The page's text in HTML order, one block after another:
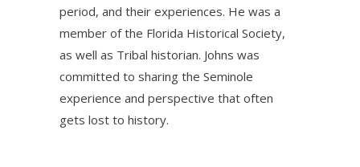
period, and their experiences. He was a
member of the Florida Historical Society,
as well as Tribal historian. Johns was
committed to sharing the Seminole
experience and perspective that often
gets lost to history.